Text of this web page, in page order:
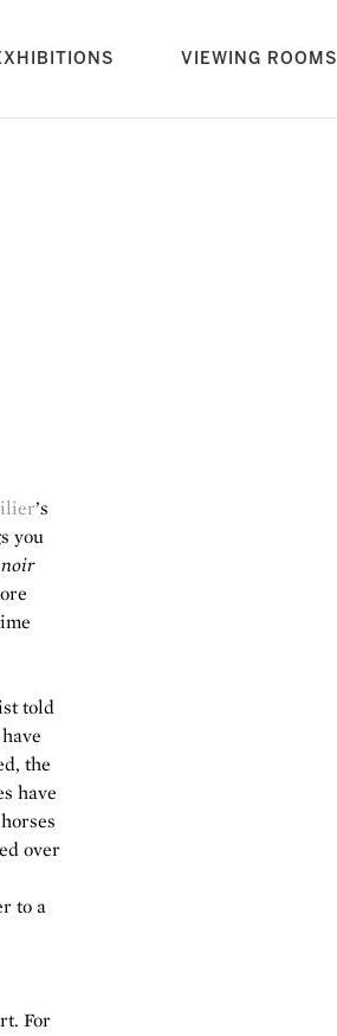
VIEWING ROOMS
’s
you
noir
told
the
have
over
to a
For